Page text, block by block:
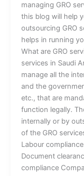
managing GRO
this blog will help
outsourcing GRO
helps in running
What are GRO
services in Saudi
manage all the
and the
etc., that are
function legally.
internally or by
of the GRO
Labour
Document
compliance